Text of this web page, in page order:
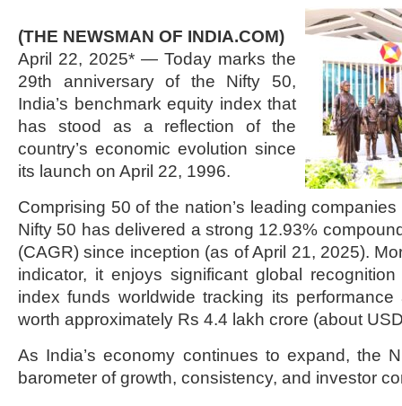
(THE NEWSMAN OF INDIA.COM)
April 22, 2025* — Today marks the
29th anniversary of the Nifty 50,
India’s benchmark equity index that
has stood as a reflection of the
country’s economic evolution since
its launch on April 22, 1996.
Comprising 50 of the nation’s leading
Nifty 50 has delivered a strong 12.93%
(CAGR) since inception (as of April 21, 2025).
indicator, it enjoys significant global
index funds worldwide tracking its
worth approximately Rs 4.4 lakh crore (about
As India’s economy continues to expand, the
barometer of growth, consistency, and investor